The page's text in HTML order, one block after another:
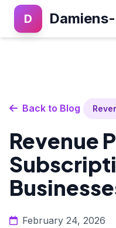
D
Back to Blog
Revenue
February 24, 2026